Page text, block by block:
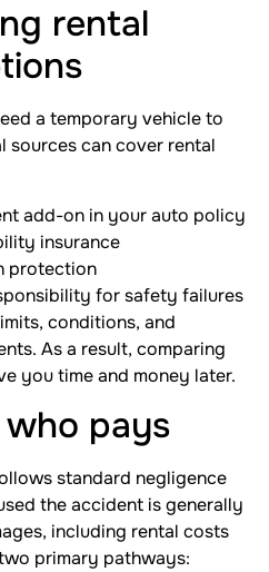
rental
a temporary vehicle to
sources can cover rental
add-on in your auto policy
insurance
protection
for safety failures
conditions, and
As a result, comparing
you time and money later.
pays
standard negligence
the accident is generally
including rental costs
primary pathways: